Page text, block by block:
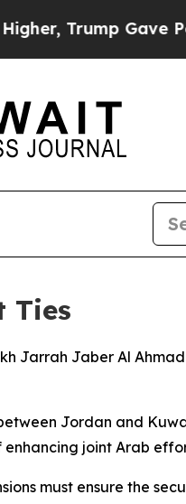
Trump Gave
Ties
Jarrah Jaber Al
Jordan and
joint Arab
must ensure the